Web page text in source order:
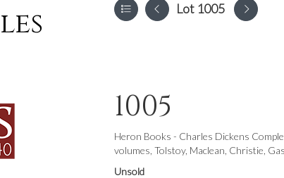
Lot 1005
1005
Heron Books - Charles Dickens
volumes, Tolstoy, Maclean, Christie,
Unsold